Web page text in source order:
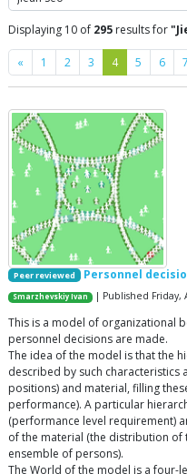
Displaying 10 of 295 results for
« Previous
1 2 3 4 5 6 7
Peer reviewed Personnel
Smarzhevskiy Ivan | Published Friday,
This is a model of organizational
personnel decisions are made.
The idea of the model is that the
described by such
positions) and material, filling
performance). A particular
(performance level requirement)
of the material (the distribution
ensemble of persons).
The World of the model is a four-